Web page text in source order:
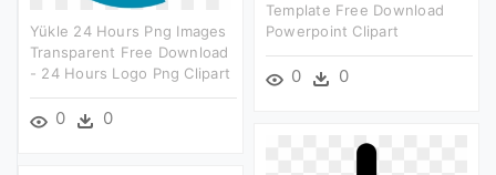
Template Free Download
Powerpoint Clipart
0 0
Yükle 24 Hours Png Images
Transparent Free Download
- 24 Hours Logo Png Clipart
0 0